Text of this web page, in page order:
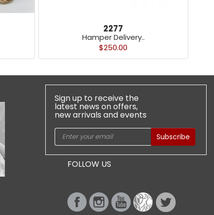
2277
Hamper Delivery..
$250.00
FOLLOW US
Sign up to receive the
latest news on offers,
new arrivals and events
Subscribe